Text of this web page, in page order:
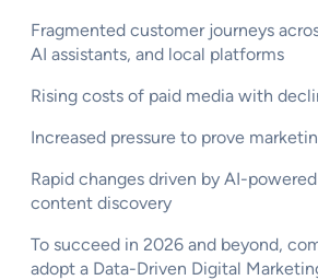
Fragmented customer journeys
AI assistants, and local platforms
Rising costs of paid media with
Increased pressure to prove
Rapid changes driven by AI-
content discovery
To succeed in 2026 and beyond,
adopt a Data-Driven Digital